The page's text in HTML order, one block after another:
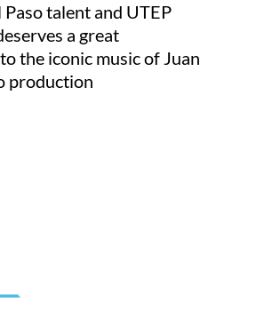
talent and UTEP
a great
the iconic music of Juan
production